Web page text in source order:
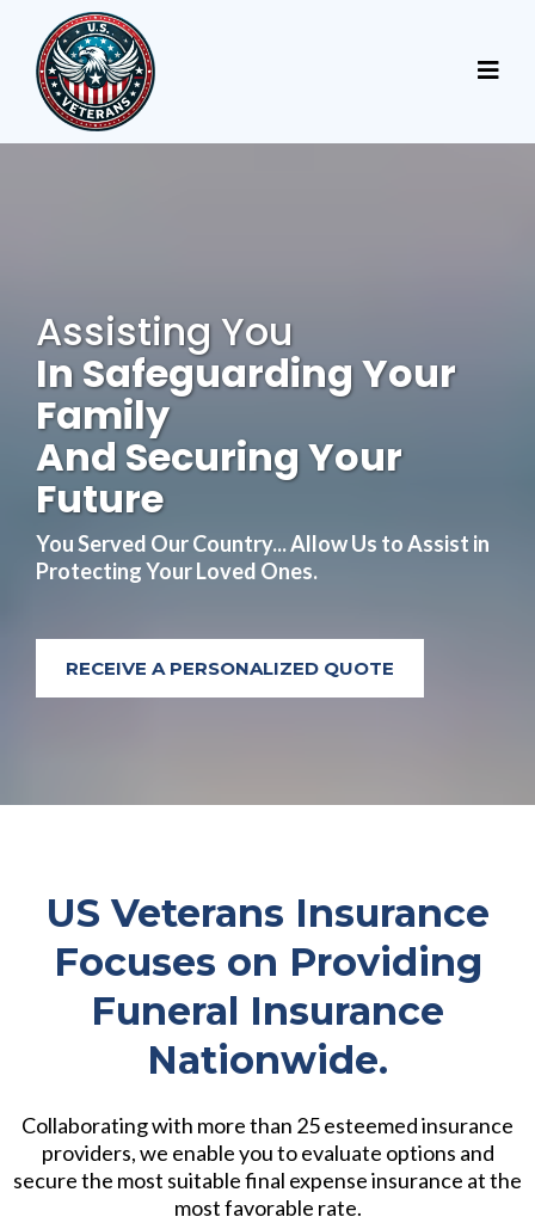
Assisting You
In Safeguarding Your
Family
And Securing Your
Future
You Served Our Country... Allow Us to Assist in
Protecting Your Loved Ones.
RECEIVE A PERSONALIZED QUOTE
US Veterans Insurance
Focuses on Providing
Funeral Insurance
Nationwide.
Collaborating with more than 25 esteemed insurance
providers, we enable you to evaluate options and
secure the most suitable final expense insurance at the
most favorable rate.